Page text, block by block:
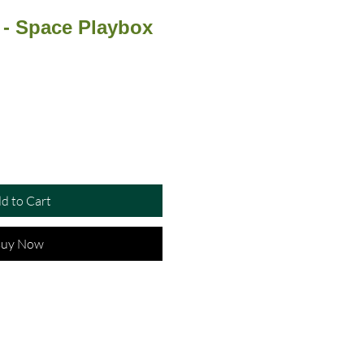
Space Playbox
to Cart
Now